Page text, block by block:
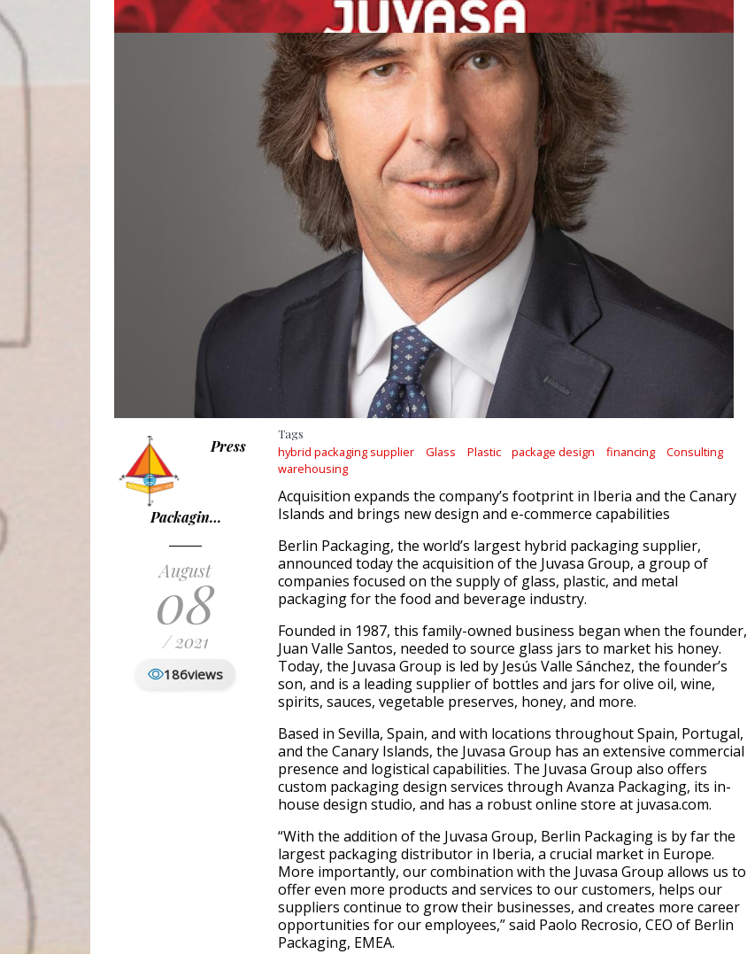
Press
Packagin…
August
08
/ 2021
186views
Tags
hybrid packaging supplier Glass Plastic package design financing
Consulting
warehousing
Acquisition expands the company’s footprint in Iberia and the Canary
Islands and brings new design and e-commerce capabilities
Berlin Packaging, the world’s largest hybrid packaging supplier,
announced today the acquisition of the Juvasa Group, a group of
companies focused on the supply of glass, plastic, and metal
packaging for the food and beverage industry.
Founded in 1987, this family-owned business began when the founder,
Juan Valle Santos, needed to source glass jars to market his honey.
Today, the Juvasa Group is led by Jesús Valle Sánchez, the founder’s
son, and is a leading supplier of bottles and jars for olive oil, wine,
spirits, sauces, vegetable preserves, honey, and more.
Based in Sevilla, Spain, and with locations throughout Spain, Portugal,
and the Canary Islands, the Juvasa Group has an extensive commercial
presence and logistical capabilities. The Juvasa Group also offers
custom packaging design services through Avanza Packaging, its in-
house design studio, and has a robust online store at juvasa.com.
“With the addition of the Juvasa Group, Berlin Packaging is by far the
largest packaging distributor in Iberia, a crucial market in Europe.
More importantly, our combination with the Juvasa Group allows us to
offer even more products and services to our customers, helps our
suppliers continue to grow their businesses, and creates more career
opportunities for our employees,” said Paolo Recrosio, CEO of Berlin
Packaging, EMEA.